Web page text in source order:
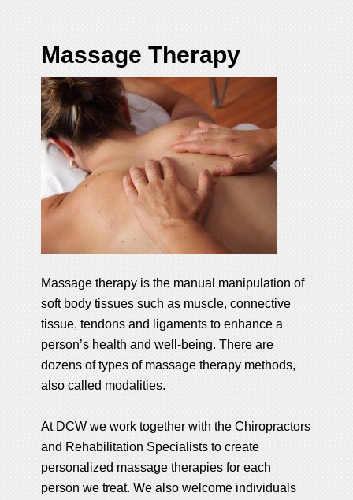
Massage Therapy
Massage therapy is the manual manipulation of
soft body tissues such as muscle, connective
tissue, tendons and ligaments to enhance a
person’s health and well-being. There are
dozens of types of massage therapy methods,
also called modalities.
At DCW we work together with the Chiropractors
and Rehabilitation Specialists to create
personalized massage therapies for each
person we treat. We also welcome individuals